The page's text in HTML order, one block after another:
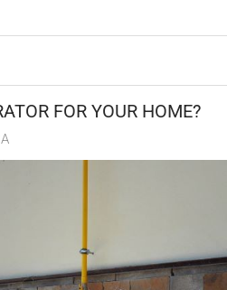
FOR YOUR HOME?